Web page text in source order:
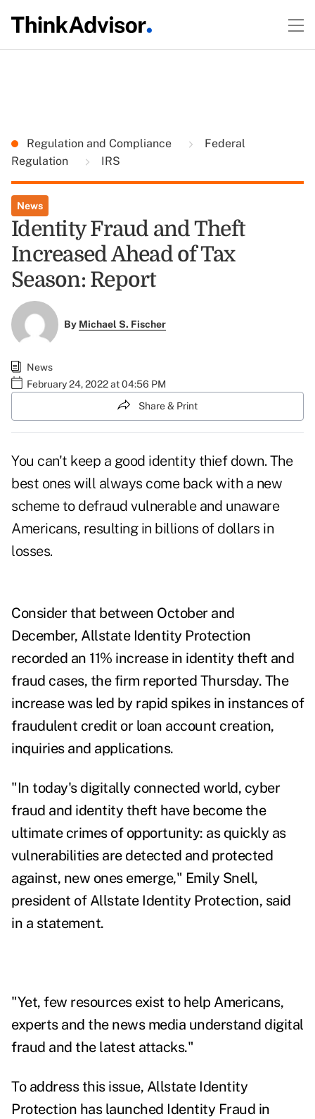
Regulation and Compliance
Federal
Regulation
IRS
News
Identity Fraud and Theft
Increased Ahead of Tax
Season: Report
By Michael S. Fischer
News
February 24, 2022 at 04:56 PM
Share & Print
You can't keep a good identity thief down. The
best ones will always come back with a new
scheme to defraud vulnerable and unaware
Americans, resulting in billions of dollars in
losses.
Consider that between October and
December, Allstate Identity Protection
recorded an 11% increase in identity theft and
fraud cases, the firm reported Thursday. The
increase was led by rapid spikes in instances of
fraudulent credit or loan account creation,
inquiries and applications.
"In today's digitally connected world, cyber
fraud and identity theft have become the
ultimate crimes of opportunity: as quickly as
vulnerabilities are detected and protected
against, new ones emerge," Emily Snell,
president of Allstate Identity Protection, said
in a statement.
"Yet, few resources exist to help Americans,
experts and the news media understand digital
fraud and the latest attacks."
To address this issue, Allstate Identity
Protection has launched Identity Fraud in